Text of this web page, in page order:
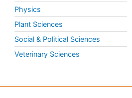
Physics
Plant Sciences
Social & Political Sciences
Veterinary Sciences